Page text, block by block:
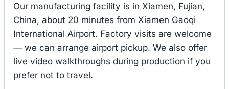
Our manufacturing facility is in Xiamen, Fujian,
China, about 20 minutes from Xiamen Gaoqi
International Airport. Factory visits are welcome
— we can arrange airport pickup. We also offer
live video walkthroughs during production if you
prefer not to travel.